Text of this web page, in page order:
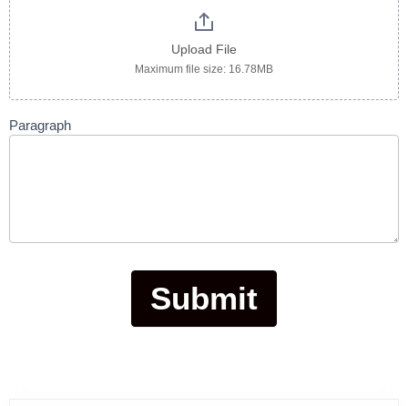
Upload File
Maximum file size: 16.78MB
Paragraph
Submit